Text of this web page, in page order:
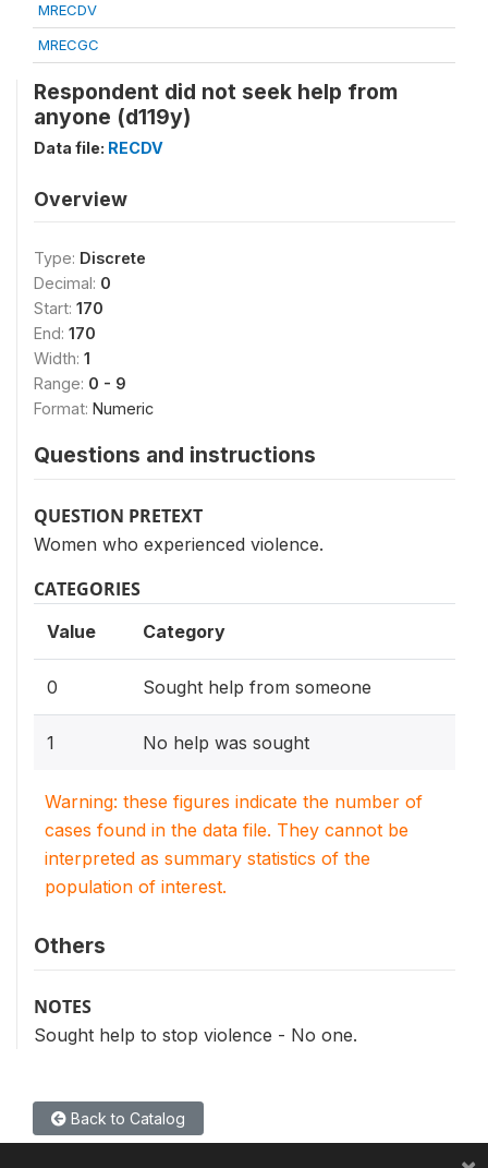
MRECDV
MRECGC
Respondent did not seek help from
anyone (d119y)
Data file: RECDV
Overview
Type: Discrete
Decimal: 0
Start: 170
End: 170
Width: 1
Range: 0 - 9
Format: Numeric
Questions and instructions
QUESTION PRETEXT
Women who experienced violence.
CATEGORIES
Value Category
0 Sought help from someone
1 No help was sought
Warning: these figures indicate the number of
cases found in the data file. They cannot be
interpreted as summary statistics of the
population of interest.
Others
NOTES
Sought help to stop violence - No one.
Back to Catalog